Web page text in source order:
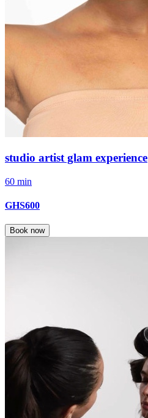
studio artist glam experience
60 min
GHS600
Book now